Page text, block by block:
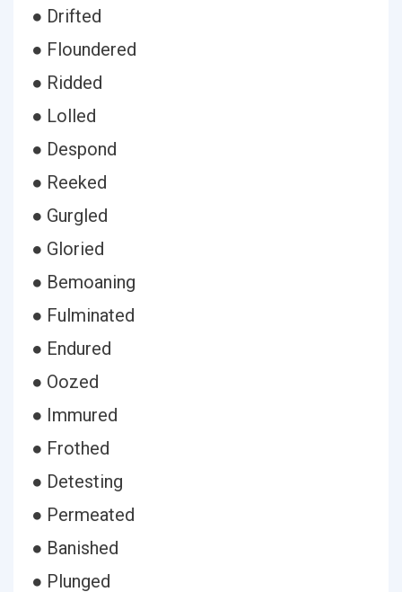
● Drifted
● Floundered
● Ridded
● Lolled
● Despond
● Reeked
● Gurgled
● Gloried
● Bemoaning
● Fulminated
● Endured
● Oozed
● Immured
● Frothed
● Detesting
● Permeated
● Banished
● Plunged